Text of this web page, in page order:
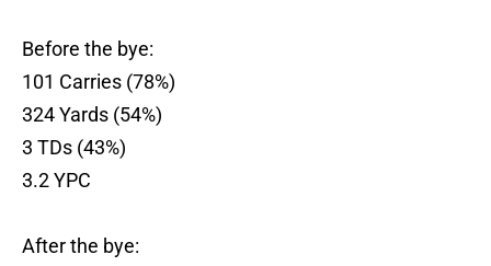
Before the bye:
101 Carries (78%)
324 Yards (54%)
3 TDs (43%)
3.2 YPC
After the bye: